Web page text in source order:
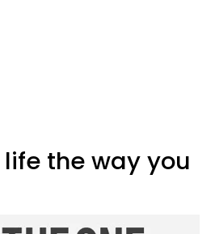
the way you